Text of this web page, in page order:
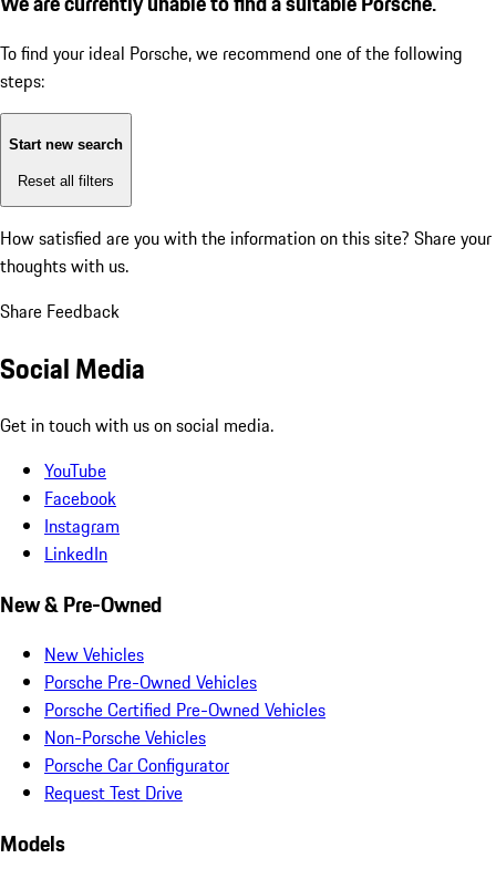
To find your ideal Porsche, we recommend one of the following
steps:
Start new search
Reset all filters
How satisfied are you with the information on this site? Share your
thoughts with us.
Share Feedback
Social Media
Get in touch with us on social media.
YouTube
Facebook
Instagram
LinkedIn
New & Pre-Owned
New Vehicles
Porsche Pre-Owned Vehicles
Porsche Certified Pre-Owned Vehicles
Non-Porsche Vehicles
Porsche Car Configurator
Request Test Drive
Models